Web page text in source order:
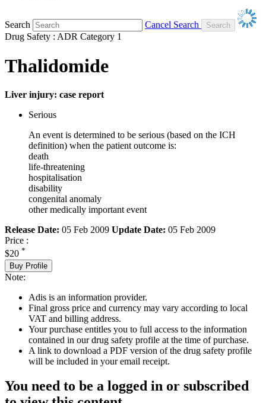
Search
Cancel Search
Drug Safety : ADR Category 1
Thalidomide
Liver injury: case report
Serious
An event is determined to be serious (based on the ICH
definition) when the patient outcome is:
death
life-threatening
hospitalisation
disability
congenital anomaly
other medically important event
Release Date: 05 Feb 2009 Update Date: 05 Feb 2009
Price :
$20 *
Buy Profile
Note:
Adis is an information provider.
Final gross price and currency may vary according to local
VAT and billing address.
Your purchase entitles you to full access to the information
contained in our drug safety profile at the time of purchase.
A link to download a PDF version of the drug safety profile
will be included in your email receipt.
You need to be a logged in or subscribed